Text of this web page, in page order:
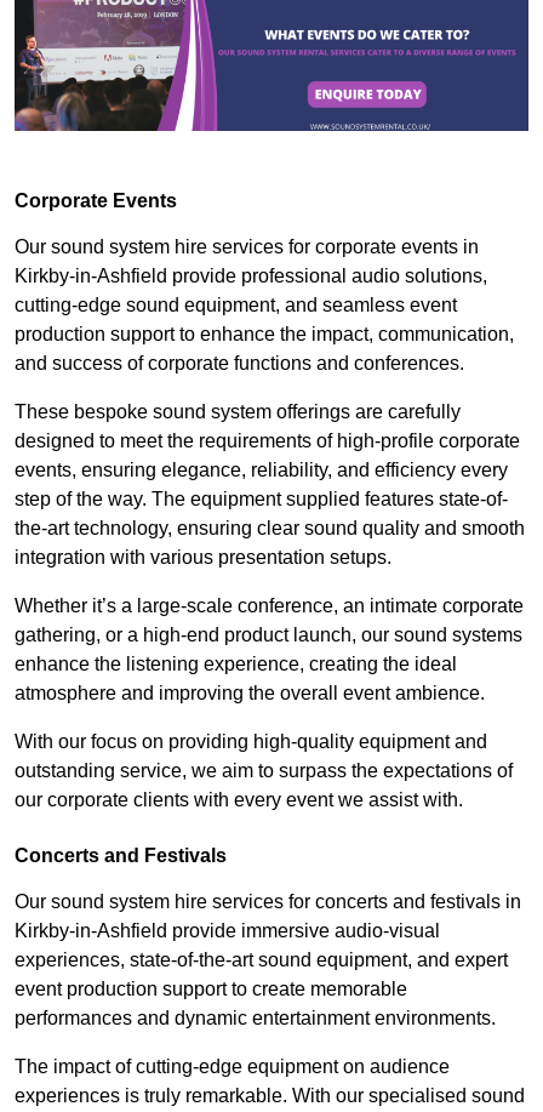
Corporate Events
Our sound system hire services for corporate events in
Kirkby-in-Ashfield provide professional audio solutions,
cutting-edge sound equipment, and seamless event
production support to enhance the impact, communication,
and success of corporate functions and conferences.
These bespoke sound system offerings are carefully
designed to meet the requirements of high-profile corporate
events, ensuring elegance, reliability, and efficiency every
step of the way. The equipment supplied features state-of-
the-art technology, ensuring clear sound quality and smooth
integration with various presentation setups.
Whether it’s a large-scale conference, an intimate corporate
gathering, or a high-end product launch, our sound systems
enhance the listening experience, creating the ideal
atmosphere and improving the overall event ambience.
With our focus on providing high-quality equipment and
outstanding service, we aim to surpass the expectations of
our corporate clients with every event we assist with.
Concerts and Festivals
Our sound system hire services for concerts and festivals in
Kirkby-in-Ashfield provide immersive audio-visual
experiences, state-of-the-art sound equipment, and expert
event production support to create memorable
performances and dynamic entertainment environments.
The impact of cutting-edge equipment on audience
experiences is truly remarkable. With our specialised sound